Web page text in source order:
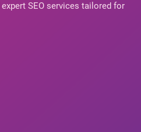
SEO services tailored for